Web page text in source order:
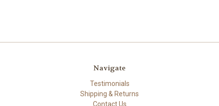
Navigate
Testimonials
Shipping & Returns
Contact Us